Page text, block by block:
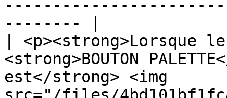
-------- |
| <p><strong>Lorsque
<strong>BOUTON
est</strong> <img